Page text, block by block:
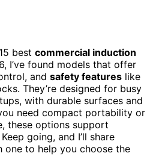
best commercial induction
I’ve found models that offer
and safety features like
They’re designed for busy
with durable surfaces and
need compact portability or
these options support
going, and I’ll share
one to help you choose the